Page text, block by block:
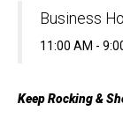
Business
11:00 AM -
Keep Rocking &